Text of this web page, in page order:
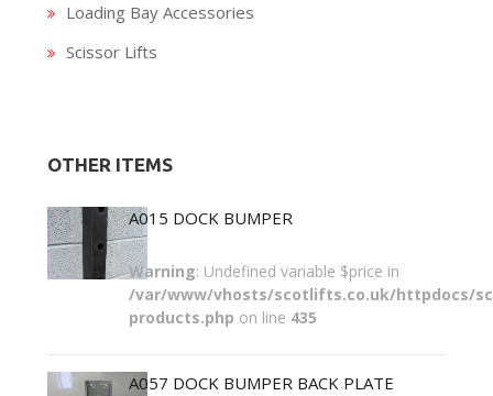
Loading Bay Accessories
Scissor Lifts
OTHER ITEMS
A015 DOCK BUMPER
Warning: Undefined variable $price in
/var/www/vhosts/scotlifts.co.uk/httpdocs/
products.php on line 435
A057 DOCK BUMPER BACK PLATE